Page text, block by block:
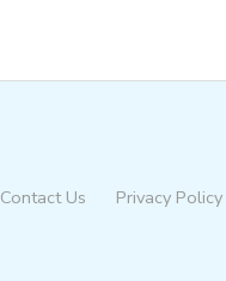
Contact Us Privacy Policy